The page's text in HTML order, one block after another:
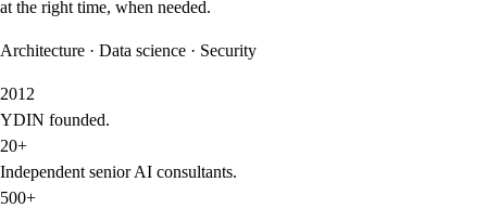
at the right time, when needed.
Architecture · Data science · Security
2012
YDIN founded.
20+
Independent senior AI consultants.
500+